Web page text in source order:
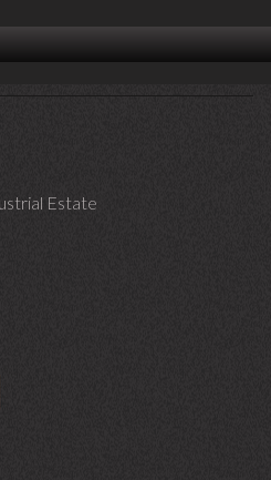
Estate